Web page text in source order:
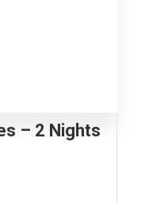
– 2 Nights